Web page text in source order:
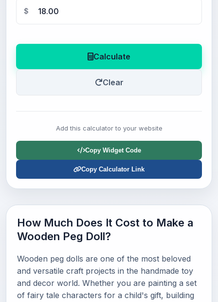
$
Calculate
Clear
Add this calculator to your website
Copy Widget Code
Copy Calculator Link
How Much Does It Cost to Make a
Wooden Peg Doll?
Wooden peg dolls are one of the most beloved
and versatile craft projects in the handmade toy
and decor world. Whether you are painting a set
of fairy tale characters for a child's gift, building